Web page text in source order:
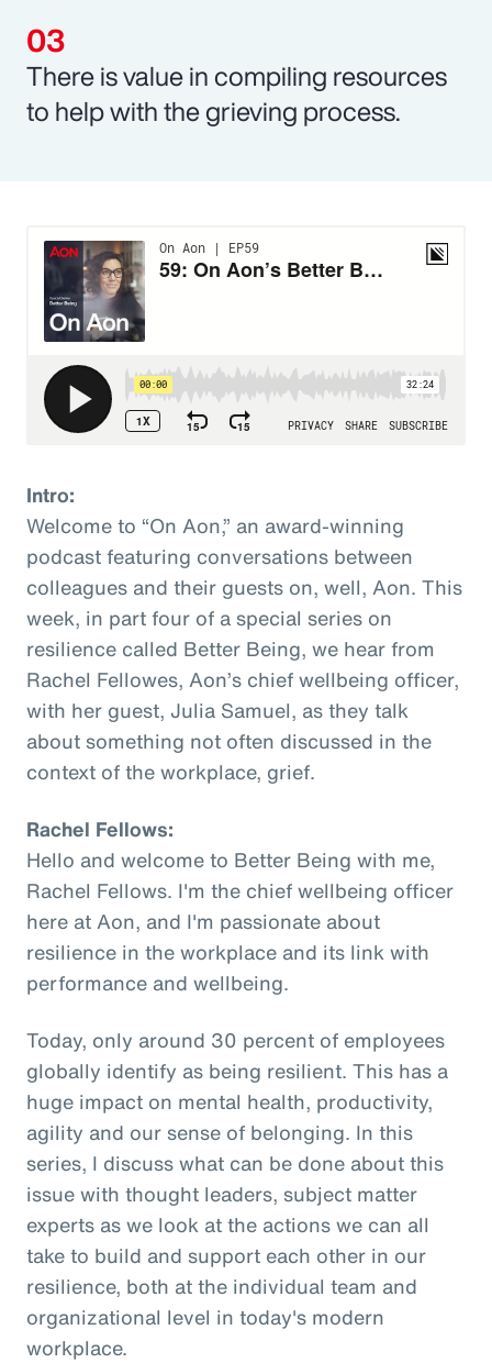
There is value in compiling resources
to help with the grieving process.
Intro:
Welcome to “On Aon,” an award-winning
podcast featuring conversations between
colleagues and their guests on, well, Aon. This
week, in part four of a special series on
resilience called Better Being, we hear from
Rachel Fellowes, Aon’s chief wellbeing officer,
with her guest, Julia Samuel, as they talk
about something not often discussed in the
context of the workplace, grief.
Rachel Fellows:
Hello and welcome to Better Being with me,
Rachel Fellows. I'm the chief wellbeing officer
here at Aon, and I'm passionate about
resilience in the workplace and its link with
performance and wellbeing.
Today, only around 30 percent of employees
globally identify as being resilient. This has a
huge impact on mental health, productivity,
agility and our sense of belonging. In this
series, I discuss what can be done about this
issue with thought leaders, subject matter
experts as we look at the actions we can all
take to build and support each other in our
resilience, both at the individual team and
organizational level in today's modern
workplace.